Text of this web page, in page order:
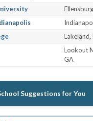
Lakeland,
Lookout
GA
Suggestions for You